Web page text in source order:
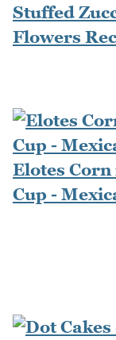
Stuffed
Flowers
Elotes Corn
Cup -